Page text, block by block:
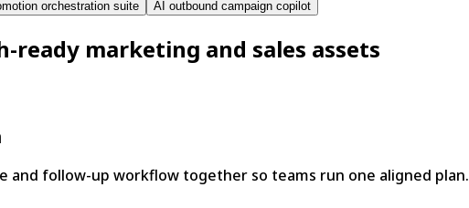
orchestration suite
AI outbound campaign copilot
ready marketing and sales assets
and follow-up workflow together so teams run one aligned plan.